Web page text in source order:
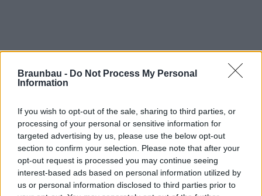
Braunbau - Do Not Process My Personal
Information
If you wish to opt-out of the sale, sharing to third parties, or
processing of your personal or sensitive information for
targeted advertising by us, please use the below opt-out
section to confirm your selection. Please note that after your
opt-out request is processed you may continue seeing
interest-based ads based on personal information utilized by
us or personal information disclosed to third parties prior to
Log in